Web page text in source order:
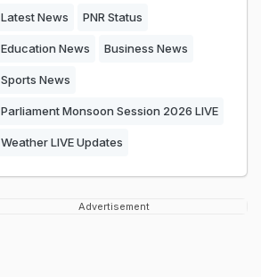
Latest News PNR Status
Education News Business News
Sports News
Parliament Monsoon Session 2026 LIVE
Weather LIVE Updates
Advertisement